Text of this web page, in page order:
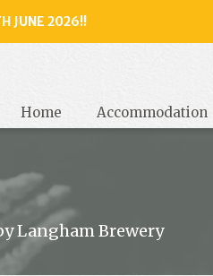
JUNE 2026!!
Home Accommodation
Langham Brewery